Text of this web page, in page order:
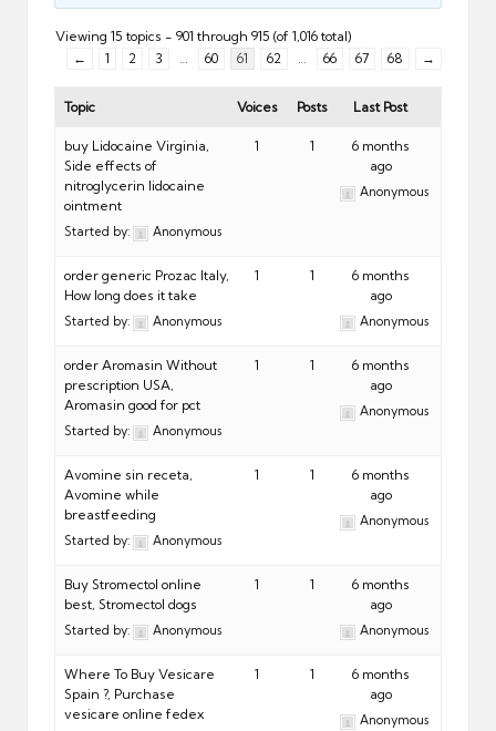
Viewing 15 topics - 901 through 915 (of 1,016 total)
←
1 2 3 … 60 61 62 … 66 67 68 →
Topic Voices Posts Last Post
buy Lidocaine Virginia,
Side effects of
nitroglycerin lidocaine
ointment
Started by: Anonymous
1 1
6 months
ago
Anonymous
order generic Prozac Italy,
How long does it take
Started by: Anonymous
1 1
6 months
ago
Anonymous
order Aromasin Without
prescription USA,
Aromasin good for pct
Started by: Anonymous
1 1
6 months
ago
Anonymous
Avomine sin receta,
Avomine while
breastfeeding
Started by: Anonymous
1 1
6 months
ago
Anonymous
Buy Stromectol online
best, Stromectol dogs
Started by: Anonymous
1 1
6 months
ago
Anonymous
Where To Buy Vesicare
Spain ?, Purchase
vesicare online fedex
1 1
6 months
ago
Anonymous